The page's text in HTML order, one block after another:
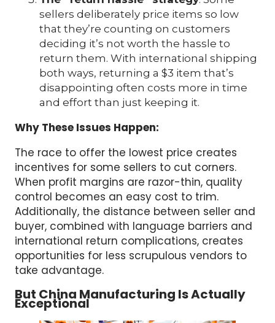
sellers deliberately price items so low
that they’re counting on customers
deciding it’s not worth the hassle to
return them. With international shipping
both ways, returning a $3 item that’s
disappointing often costs more in time
and effort than just keeping it.
Why These Issues Happen:
The race to offer the lowest price creates
incentives for some sellers to cut corners.
When profit margins are razor-thin, quality
control becomes an easy cost to trim.
Additionally, the distance between seller and
buyer, combined with language barriers and
international return complications, creates
opportunities for less scrupulous vendors to
take advantage.
But China Manufacturing Is Actually
Exceptional